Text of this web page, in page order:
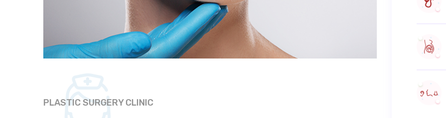
PLASTIC SURGERY CLINIC